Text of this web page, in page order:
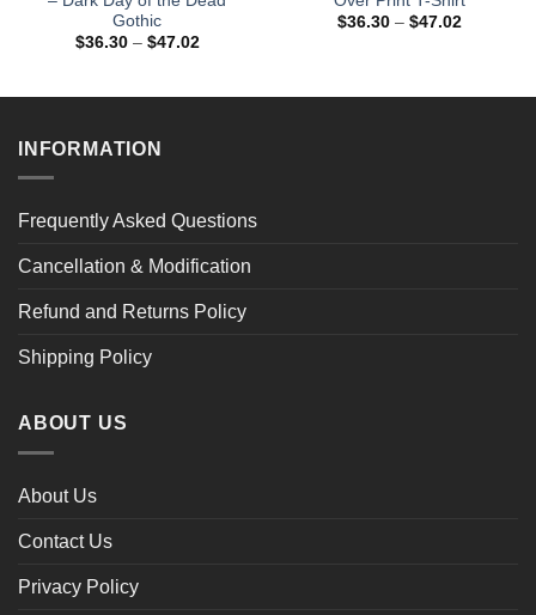
Gothic
$36.30 – $47.02Price
$36.30 – $47.02Price
INFORMATION
Frequently Asked Questions
Cancellation & Modification
Refund and Returns Policy
Shipping Policy
ABOUT US
About Us
Contact Us
Privacy Policy